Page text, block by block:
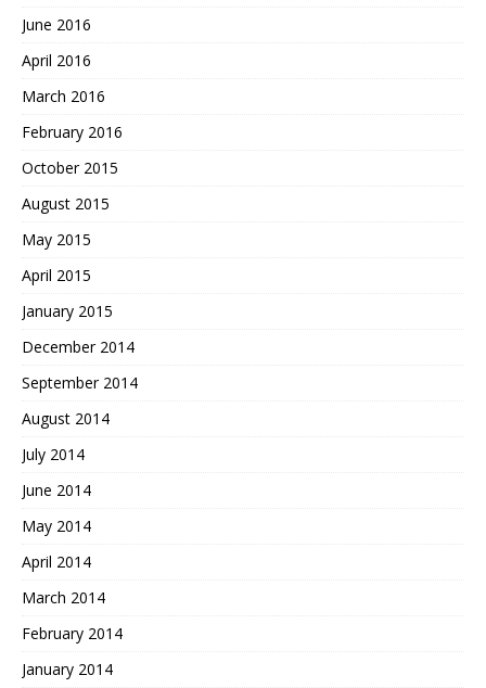
June 2016
April 2016
March 2016
February 2016
October 2015
August 2015
May 2015
April 2015
January 2015
December 2014
September 2014
August 2014
July 2014
June 2014
May 2014
April 2014
March 2014
February 2014
January 2014